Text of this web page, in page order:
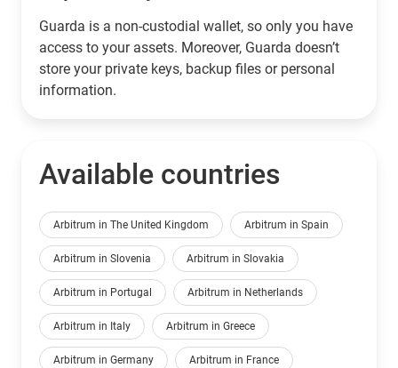
Guarda is a non-custodial wallet, so only you have
access to your assets. Moreover, Guarda doesn’t
store your private keys, backup files or personal
information.
Available countries
Arbitrum in The United Kingdom Arbitrum in Spain
Arbitrum in Slovenia Arbitrum in Slovakia
Arbitrum in Portugal Arbitrum in Netherlands
Arbitrum in Italy Arbitrum in Greece
Arbitrum in Germany Arbitrum in France